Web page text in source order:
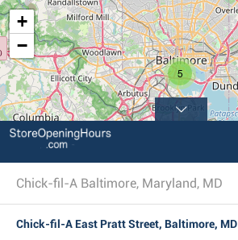
5
+
−
Chick-fil-A Baltimore, Maryland, MD
Chick-fil-A East Pratt Street, Baltimore, MD